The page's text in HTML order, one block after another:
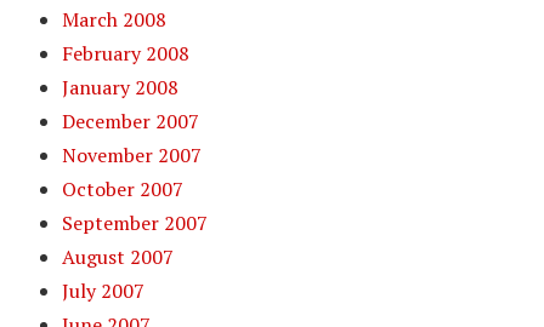
March 2008
February 2008
January 2008
December 2007
November 2007
October 2007
September 2007
August 2007
July 2007